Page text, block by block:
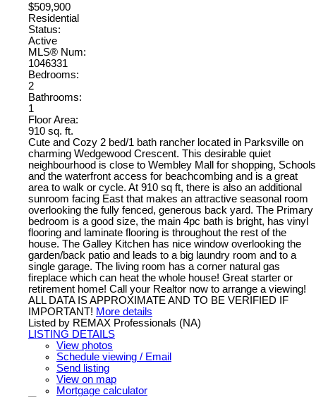
$509,900
Residential
Status:
Active
MLS® Num:
1046331
Bedrooms:
2
Bathrooms:
1
Floor Area:
910 sq. ft.
Cute and Cozy 2 bed/1 bath rancher located in Parksville on
charming Wedgewood Crescent. This desirable quiet
neighbourhood is close to Wembley Mall for shopping, Schools
and the waterfront access for beachcombing and is a great
area to walk or cycle. At 910 sq ft, there is also an additional
sunroom facing East that makes an attractive seasonal room
overlooking the fully fenced, generous back yard. The Primary
bedroom is a good size, the main 4pc bath is bright, has vinyl
flooring and laminate flooring is throughout the rest of the
house. The Galley Kitchen has nice window overlooking the
garden/back patio and leads to a big laundry room and to a
single garage. The living room has a corner natural gas
fireplace which can heat the whole house! Great starter or
retirement home! Call your Realtor now to arrange a viewing!
ALL DATA IS APPROXIMATE AND TO BE VERIFIED IF
IMPORTANT! More details
Listed by REMAX Professionals (NA)
LISTING DETAILS
View photos
Schedule viewing / Email
Send listing
View on map
Mortgage calculator